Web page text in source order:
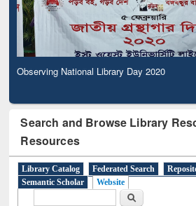
Observing National Library Day 2020
Search and Browse Library
Resources
Library Catalog Federated Search
Semantic Scholar
Website
Search